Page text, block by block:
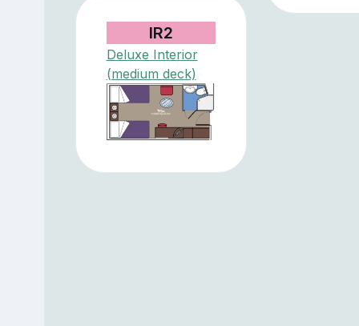
IR2
Deluxe Interior
(medium deck)